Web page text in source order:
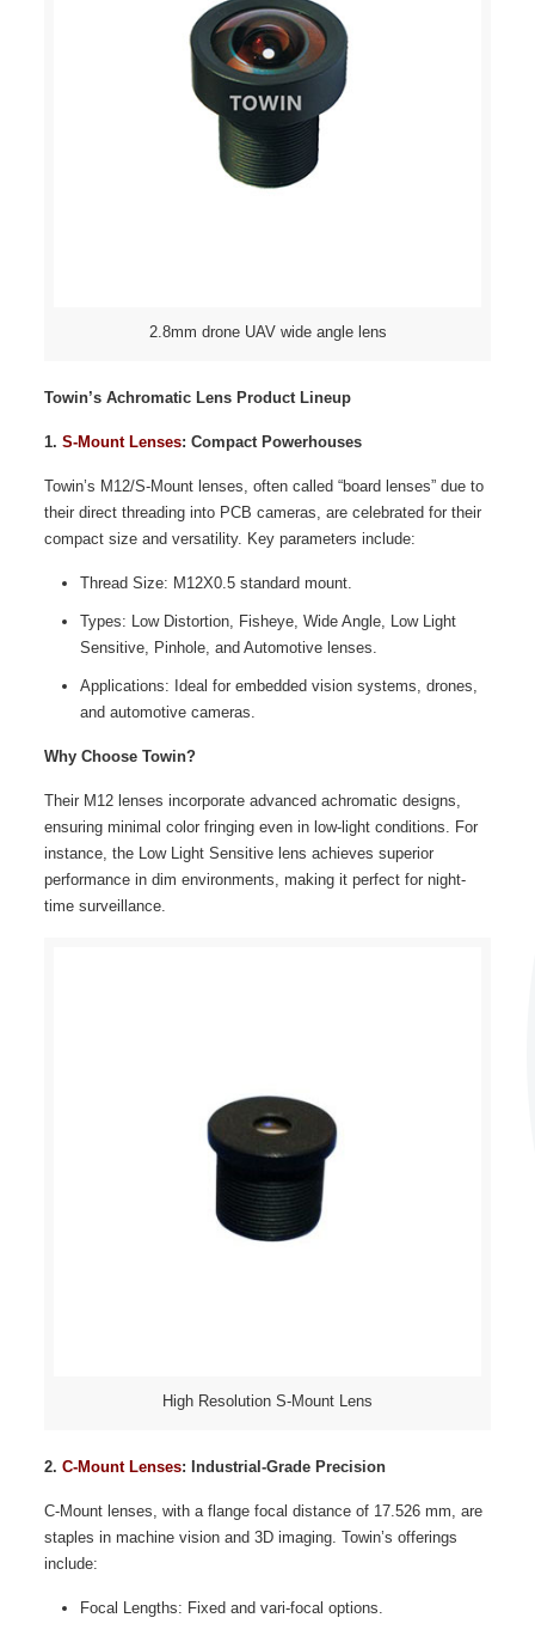
2.8mm drone UAV wide angle lens
Towin’s Achromatic Lens Product Lineup
1. S-Mount Lenses: Compact Powerhouses
Towin’s M12/S-Mount lenses, often called “board lenses” due to
their direct threading into PCB cameras, are celebrated for their
compact size and versatility. Key parameters include:
Thread Size: M12X0.5 standard mount.
Types: Low Distortion, Fisheye, Wide Angle, Low Light
Sensitive, Pinhole, and Automotive lenses.
Applications: Ideal for embedded vision systems, drones,
and automotive cameras.
Why Choose Towin?
Their M12 lenses incorporate advanced achromatic designs,
ensuring minimal color fringing even in low-light conditions. For
instance, the Low Light Sensitive lens achieves superior
performance in dim environments, making it perfect for night-
time surveillance.
High Resolution S-Mount Lens
2. C-Mount Lenses: Industrial-Grade Precision
C-Mount lenses, with a flange focal distance of 17.526 mm, are
staples in machine vision and 3D imaging. Towin’s offerings
include:
Focal Lengths: Fixed and vari-focal options.